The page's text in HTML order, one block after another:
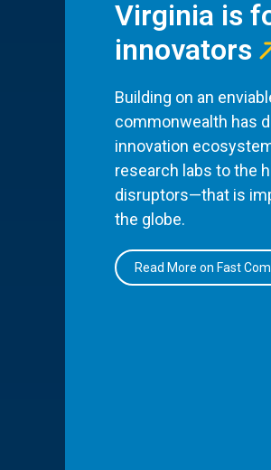
Virginia is
innovators
Building on an
commonwealth has
innovation
research labs to the
disruptors—that is
the globe.
Read More on Fast